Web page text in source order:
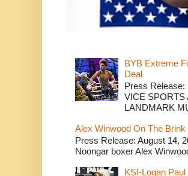
BYB Extreme
Deal
Press
VICE SPORTS
LANDMARK
Alex Winwood On The
Press Release: August 14,
Noongar boxer Alex
KSI-Logan